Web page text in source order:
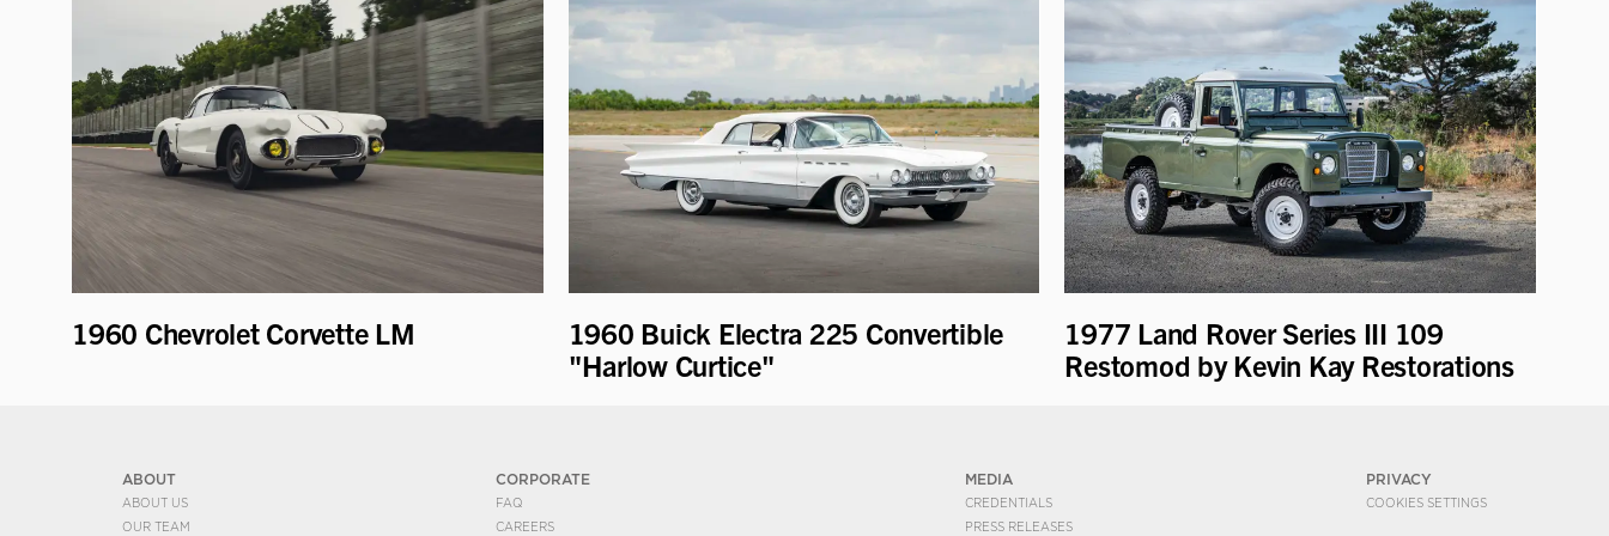
1960 Chevrolet Corvette LM
1960 Buick Electra 225 Convertible
"Harlow Curtice"
1977 Land Rover Series III 109
Restomod by Kevin Kay Restorations
ABOUT
ABOUT US
OUR TEAM
CORPORATE
FAQ
CAREERS
MEDIA
CREDENTIALS
PRESS RELEASES
PRIVACY
COOKIES SETTINGS